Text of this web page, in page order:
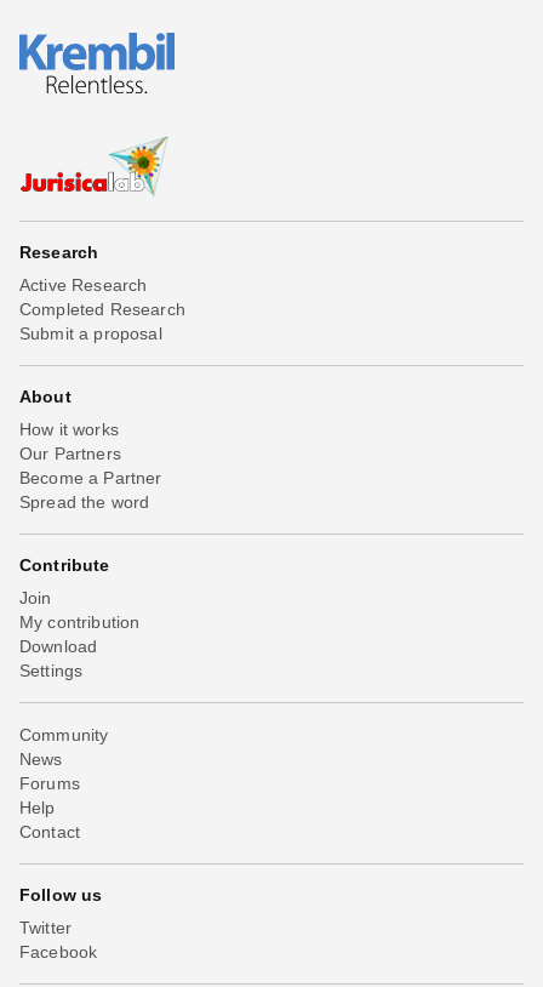
Research
Active Research
Completed Research
Submit a proposal
About
How it works
Our Partners
Become a Partner
Spread the word
Contribute
Join
My contribution
Download
Settings
Community
News
Forums
Help
Contact
Follow us
Twitter
Facebook